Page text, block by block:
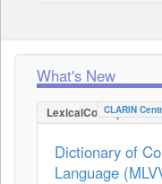
What's New
CLARIN
Dictionary of
Language